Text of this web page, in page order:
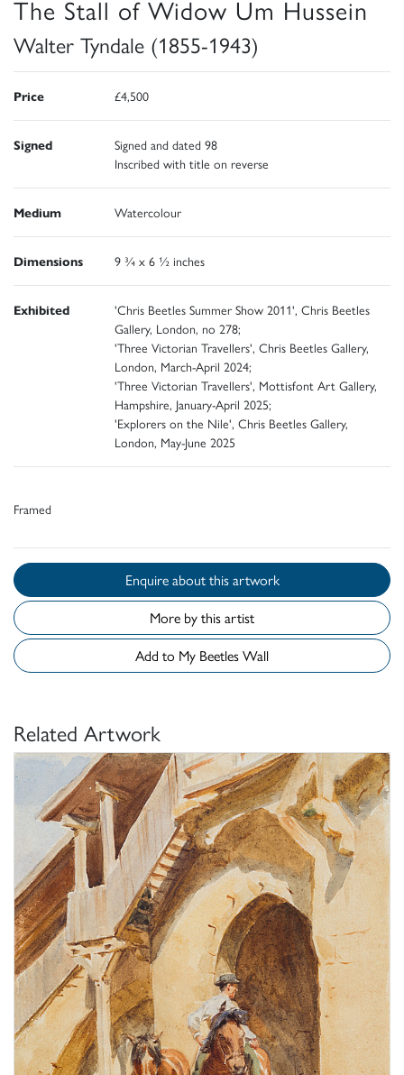
The Stall of Widow Um Hussein
Walter Tyndale (1855-1943)
Price £4,500
Signed
Signed and dated 98
Inscribed with title on reverse
Medium Watercolour
Dimensions 9 ¾ x 6 ½ inches
Exhibited
'Chris Beetles Summer Show 2011', Chris Beetles
Gallery, London, no 278;
'Three Victorian Travellers', Chris Beetles Gallery,
London, March-April 2024;
'Three Victorian Travellers', Mottisfont Art Gallery,
Hampshire, January-April 2025;
'Explorers on the Nile', Chris Beetles Gallery,
London, May-June 2025
Framed
Enquire about this artwork
More by this artist
Add to My Beetles Wall
Related Artwork